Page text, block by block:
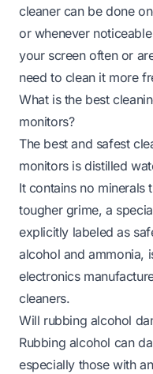
cleaner can be done
or whenever
your screen often or
need to clean it more
What is the best
monitors?
The best and safest
monitors is distilled
It contains no minerals
tougher grime, a
explicitly labeled as
alcohol and ammonia,
electronics
cleaners.
Will rubbing alcohol
Rubbing alcohol can
especially those with